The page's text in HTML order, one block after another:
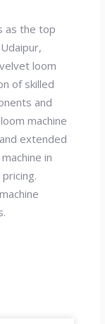
as the top
loom
of skilled
and
machine
extended
in